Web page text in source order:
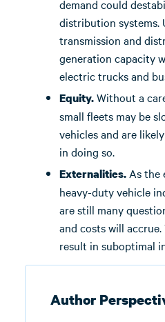
demand could
distribution systems.
transmission and
generation capacity
electric trucks and
Equity.Without a
small fleets may be
vehicles and are
in doing so.
Externalities. As the
heavy-duty vehicle
are still many
and costs will
result in suboptimal
Author